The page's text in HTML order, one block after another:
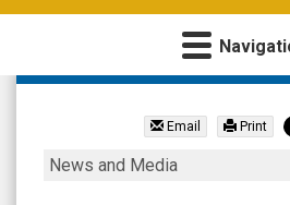
GEE
(NYSE
Group
News and Media